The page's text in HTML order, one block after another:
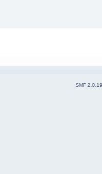
SMF 2.0.19